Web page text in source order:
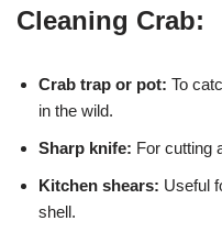
Cleaning Crab:
Crab trap or pot: To
in the wild.
Sharp knife: For cutting
Kitchen shears: Useful
shell.